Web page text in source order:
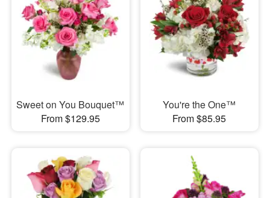
Sweet on You Bouquet™
From $129.95
You're the One™
From $85.95